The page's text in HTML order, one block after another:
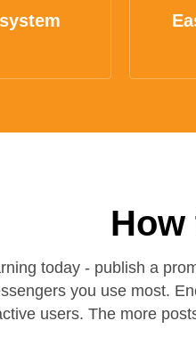
today - publish a
you use most.
users. The more